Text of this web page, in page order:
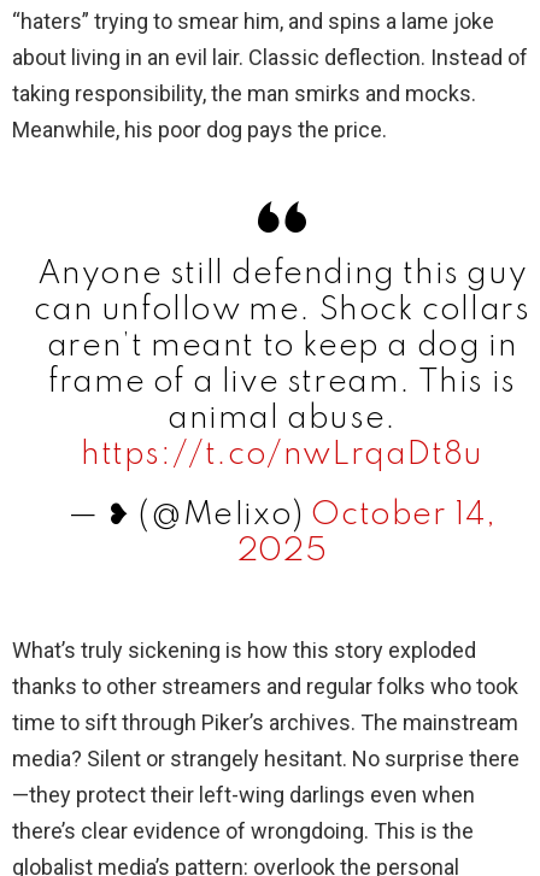
“haters” trying to smear him, and spins a lame joke
about living in an evil lair. Classic deflection. Instead of
taking responsibility, the man smirks and mocks.
Meanwhile, his poor dog pays the price.
Anyone still defending this guy
can unfollow me. Shock collars
aren’t meant to keep a dog in
frame of a live stream. This is
animal abuse.
https://t.co/nwLrqaDt8u
— ❥ (@MeIixo) October 14,
2025
What’s truly sickening is how this story exploded
thanks to other streamers and regular folks who took
time to sift through Piker’s archives. The mainstream
media? Silent or strangely hesitant. No surprise there
—they protect their left-wing darlings even when
there’s clear evidence of wrongdoing. This is the
globalist media’s pattern: overlook the personal